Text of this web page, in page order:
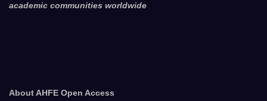
academic communities worldwide
About AHFE Open Access